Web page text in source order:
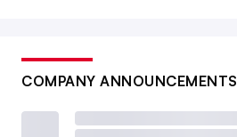
COMPANY ANNOUNCEMENTS